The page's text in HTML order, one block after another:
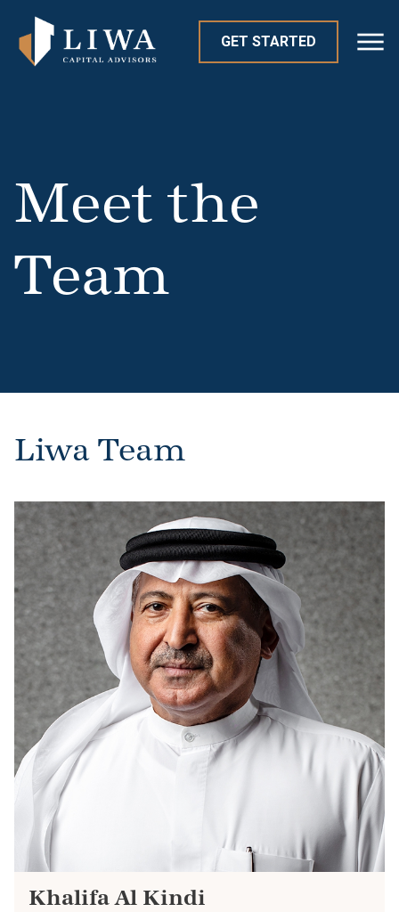
GET STARTED
Meet the
Team
Liwa Team
Khalifa Al Kindi